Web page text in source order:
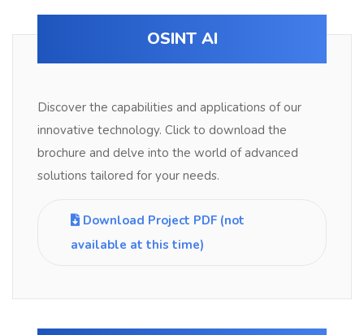
OSINT AI
Discover the capabilities and applications of our
innovative technology. Click to download the
brochure and delve into the world of advanced
solutions tailored for your needs.
Download Project PDF (not
available at this time)